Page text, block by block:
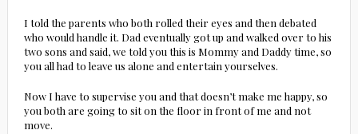
I told the parents who both rolled their eyes and then debated
who would handle it. Dad eventually got up and walked over to his
two sons and said, we told you this is Mommy and Daddy time, so
you all had to leave us alone and entertain yourselves.
Now I have to supervise you and that doesn’t make me happy, so
you both are going to sit on the floor in front of me and not
move.